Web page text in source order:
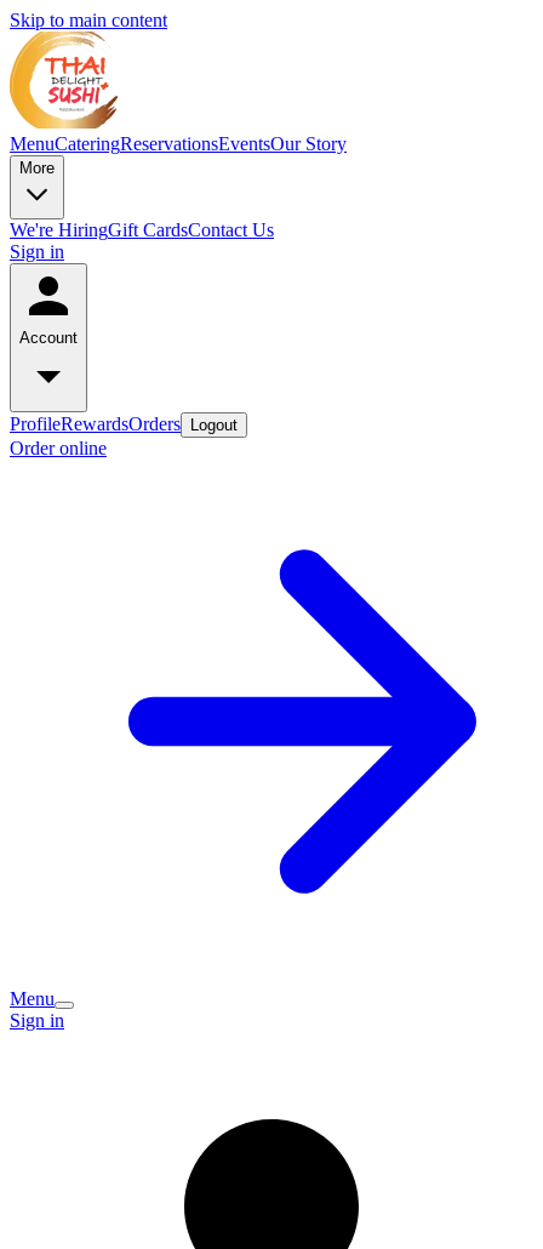
Skip to main content
MenuCateringReservationsEventsOur Story
More
We're HiringGift CardsContact Us
Sign in
Account
ProfileRewardsOrders Logout
Order online
Menu
Sign in